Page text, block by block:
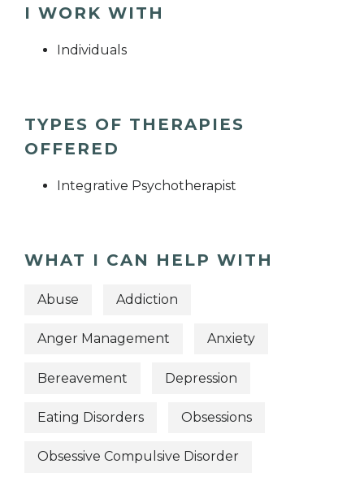
I WORK WITH
Individuals
TYPES OF THERAPIES
OFFERED
Integrative Psychotherapist
WHAT I CAN HELP WITH
Abuse Addiction
Anger Management Anxiety
Bereavement Depression
Eating Disorders Obsessions
Obsessive Compulsive Disorder